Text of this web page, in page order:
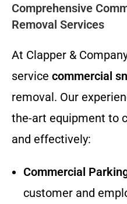
Comprehensive
Removal Services
At Clapper &
service commercial
removal. Our
the-art equipment to
and effectively:
Commercial
customer and